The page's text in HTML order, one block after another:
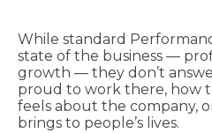
While standard
state of the business —
growth — they don’t
proud to work there, how
feels about the company,
brings to people’s lives.